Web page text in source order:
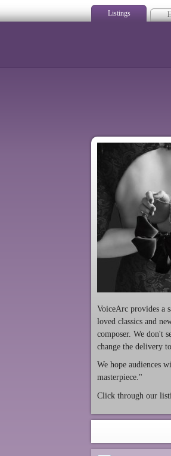
Listings
VoiceArc provides a
loved classics and
composer. We don't
change the delivery
We hope audiences
masterpiece."
Click through our